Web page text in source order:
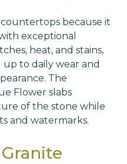
because it
exceptional
heat, and stains,
up to daily wear and
The
Flower slabs
of the stone while
and watermarks.